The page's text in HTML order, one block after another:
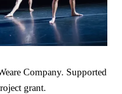
Company. Supported
grant.